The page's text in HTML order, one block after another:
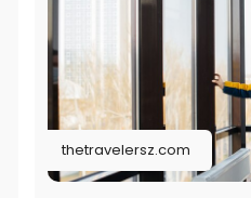
Visit us :
https://
best-upvc-window
thetravelersz.com